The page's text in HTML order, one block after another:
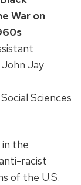
War on
Jay
Sciences
the
racist
of the U.S.